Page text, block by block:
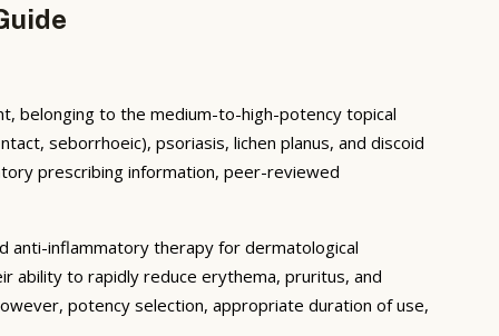
belonging to the medium-to-high-potency topical
seborrhoeic), psoriasis, lichen planus, and discoid
prescribing information, peer-reviewed
anti-inflammatory therapy for dermatological
ability to rapidly reduce erythema, pruritus, and
potency selection, appropriate duration of use,